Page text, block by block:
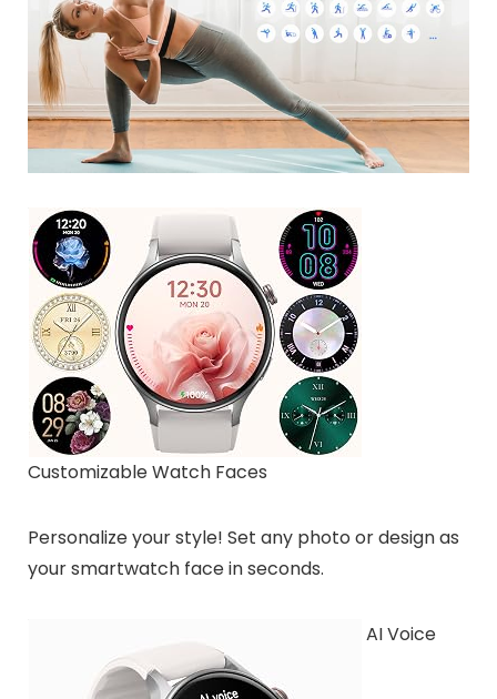
Customizable Watch Faces
Personalize your style! Set any photo or design as
your smartwatch face in seconds.
AI Voice